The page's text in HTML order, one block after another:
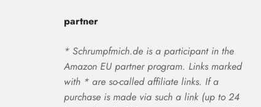
partner
* Schrumpfmich.de is a participant in the
Amazon EU partner program. Links marked
with * are so-called affiliate links. If a
purchase is made via such a link (up to 24